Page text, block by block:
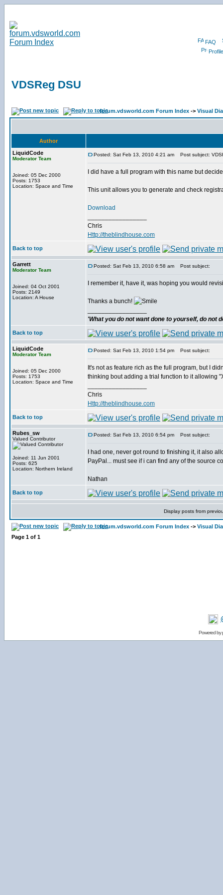
FAQ
Profile
VDSReg DSU
forum.vdsworld.com Forum Index -> Visual
Author
LiquidCode
Moderator Team
Joined: 05 Dec 2000
Posts: 1753
Location: Space and Time
Posted: Sat Feb 13, 2010 4:21 am Post subject:
I did have a full program with this name but
This unit allows you to generate and check
Download
Chris
Http://theblindhouse.com
Back to top
Garrett
Moderator Team
Joined: 04 Oct 2001
Posts: 2149
Location: A House
Posted: Sat Feb 13, 2010 6:58 am Post subject:
I remember it, have it, was hoping you would
Thanks a bunch!
'What you do not want done to yourself, do not
Back to top
LiquidCode
Moderator Team
Joined: 05 Dec 2000
Posts: 1753
Location: Space and Time
Posted: Sat Feb 13, 2010 1:54 pm Post subject:
It's not as feature rich as the full program, but I
thinking bout adding a trial function to it allowing
Chris
Http://theblindhouse.com
Back to top
Rubes_sw
Valued Contributor
Joined: 11 Jun 2001
Posts: 625
Location: Northern Ireland
Posted: Sat Feb 13, 2010 6:54 pm Post subject:
I had one, never got round to finishing it, it also
PayPal... must see if i can find any of the source
Nathan
Back to top
Display posts from
forum.vdsworld.com Forum Index -> Visual
Page 1 of 1
Powered by